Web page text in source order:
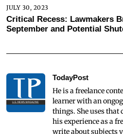
JULY 30, 2023
Critical Recess: Lawmakers
September and Potential
TodayPost
He is a freelance
learner with an
things. She uses
his experience as a
write about subjects